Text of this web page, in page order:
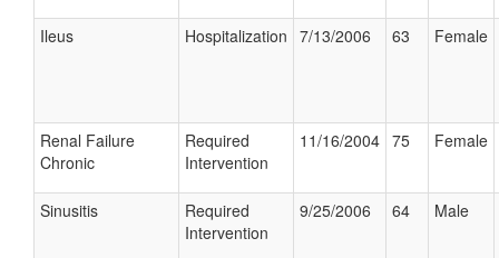
Ileus Hospitalization 7/13/2006 63 Female
Renal Failure
Chronic
Required
Intervention
11/16/2004 75 Female
Sinusitis
Required
Intervention
9/25/2006 64 Male